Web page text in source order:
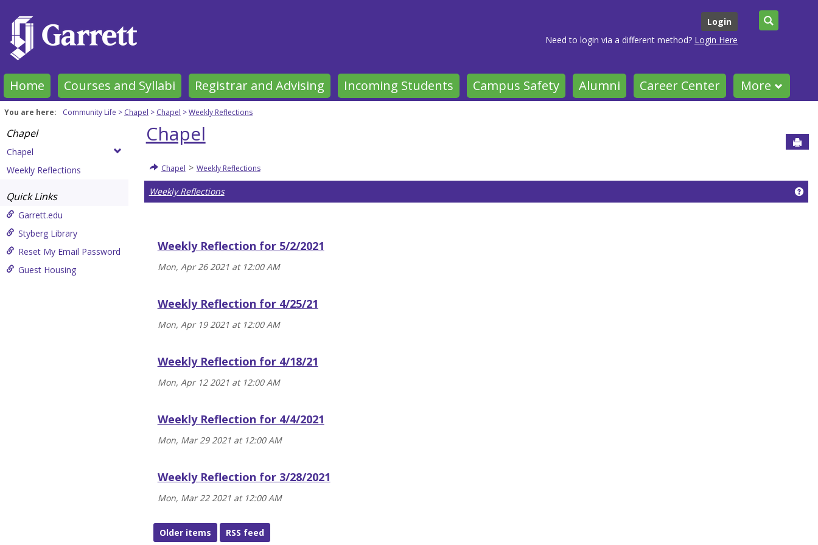
content
Login
Need to login via a different method? Login Here
Home Courses and Syllabi Registrar and Advising Incoming Students Campus Safety Alumni Career Center More
You are here: Community Life Chapel Chapel Weekly Reflections
Chapel
Chapel
Weekly Reflections
Quick Links
Garrett.edu
Styberg Library
Reset My Email Password
Guest Housing
Chapel
Chapel > Weekly Reflections
Weekly Reflections
Weekly Reflection for 5/2/2021
Mon, Apr 26 2021 at 12:00 AM
Weekly Reflection for 4/25/21
Mon, Apr 19 2021 at 12:00 AM
Weekly Reflection for 4/18/21
Mon, Apr 12 2021 at 12:00 AM
Weekly Reflection for 4/4/2021
Mon, Mar 29 2021 at 12:00 AM
Weekly Reflection for 3/28/2021
Mon, Mar 22 2021 at 12:00 AM
Older items RSS feed